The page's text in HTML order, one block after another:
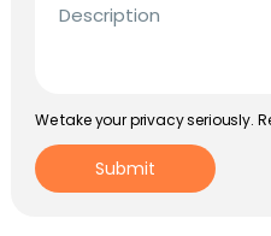
Description
We take your privacy seriously.
Submit